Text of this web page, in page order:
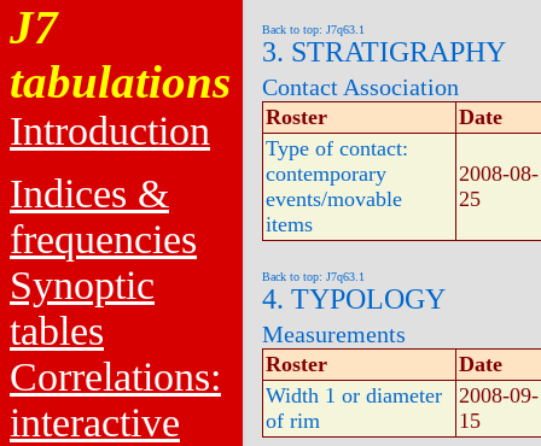
J7
tabulations
Introduction
Indices &
frequencies
Synoptic
tables
Correlations:
interactive
Back to top: J7q63.1
3. STRATIGRAPHY
Contact Association
Roster
Date
Type of contact:
contemporary
events/movable
items
2008-08-
25
Back to top: J7q63.1
4. TYPOLOGY
Measurements
Roster
Date
Width 1 or diameter
of rim
2008-09-
15